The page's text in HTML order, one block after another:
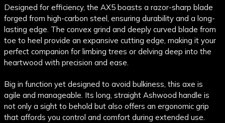
Designed for efficiency, the AX5 boasts a razor-sharp blade
forged from high-carbon steel, ensuring durability and a long-
lasting edge. The convex grind and deeply curved blade from
toe to heel provide an expansive cutting edge, making it your
perfect companion for limbing trees or delving deep into the
heartwood with precision and ease.
Big in function yet designed to avoid bulkiness, this axe is
agile and manageable. Its long, straight Ashwood handle is
not only a sight to behold but also offers an ergonomic grip
that affords you control and comfort during extended use.